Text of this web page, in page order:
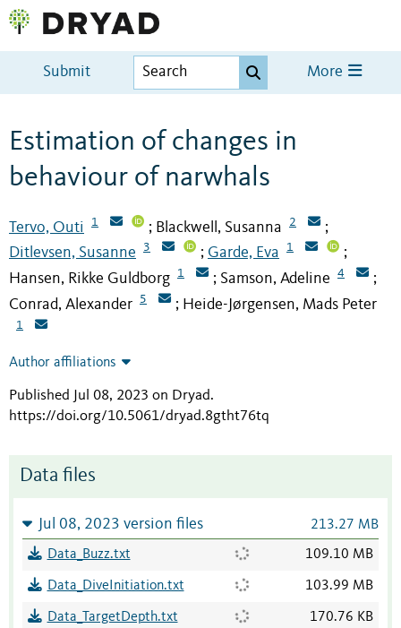
Submit More
Estimation of changes in
behaviour of narwhals
Tervo, Outi 1 ; Blackwell, Susanna 2 ;
Ditlevsen, Susanne 3 ; Garde, Eva 1 ;
Hansen, Rikke Guldborg 1 ; Samson, Adeline 4 ;
Conrad, Alexander 5 ; Heide-Jørgensen, Mads Peter
1
Author affiliations
Published Jul 08, 2023 on Dryad.
https://doi.org/10.5061/dryad.8gtht76tq
Data files
Jul 08, 2023 version files 213.27 MB
Data_Buzz.txt 109.10 MB
Data_DiveInitiation.txt 103.99 MB
Data_TargetDepth.txt 170.76 KB